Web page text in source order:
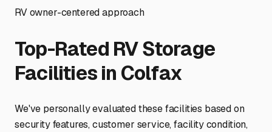
RV owner-centered approach
Top-Rated RV Storage
Facilities in Colfax
We've personally evaluated these facilities based on
security features, customer service, facility condition,